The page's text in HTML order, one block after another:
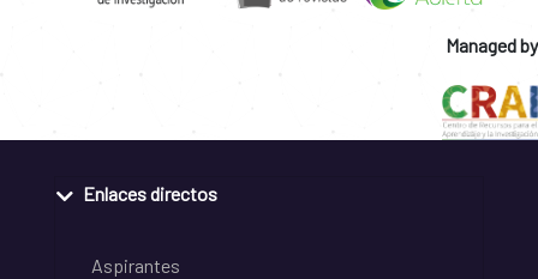
Managed by
Enlaces directos
Aspirantes